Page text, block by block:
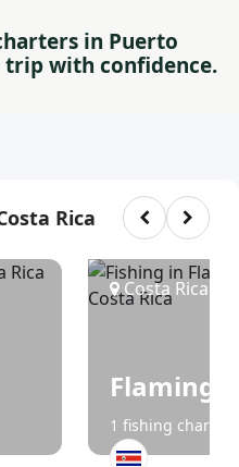
in Puerto
trip with confidence.
Rica
Costa Rica
Flamingo
1 fishing charters